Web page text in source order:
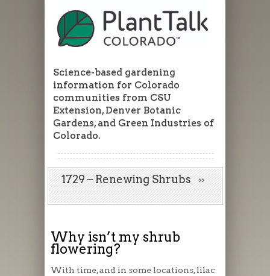
Science-based gardening
information for Colorado
communities from CSU
Extension, Denver Botanic
Gardens, and Green Industries of
Colorado.
1729 – Renewing Shrubs
Why isn’t my shrub
flowering?
With time, and in some locations, lilac